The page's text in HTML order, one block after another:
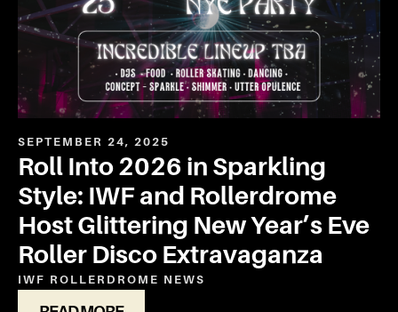
SEPTEMBER 24, 2025
Roll Into 2026 in Sparkling
Style: IWF and Rollerdrome
Host Glittering New Year’s Eve
Roller Disco Extravaganza
IWF ROLLERDROME NEWS